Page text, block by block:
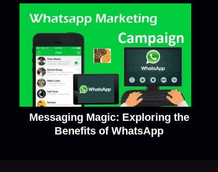
Messaging Magic: Exploring the
Benefits of WhatsApp